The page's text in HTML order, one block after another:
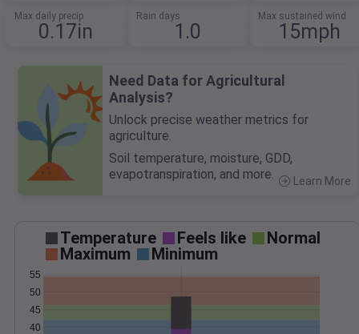
Max daily precip
0.17in
Rain days
1.0
Max sustained wind
15mph
Need Data for Agricultural
Analysis?
Unlock precise weather metrics for
agriculture.
Soil temperature, moisture, GDD,
evapotranspiration, and more.
Learn More
Temperature Feels like
Normal
Maximum
Minimum
40
45
50
55